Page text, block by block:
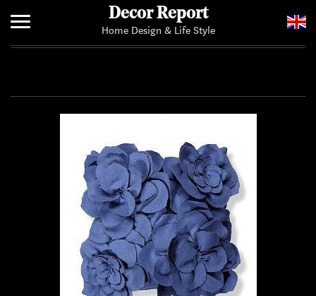
Decor Report
Home Design & Life Style